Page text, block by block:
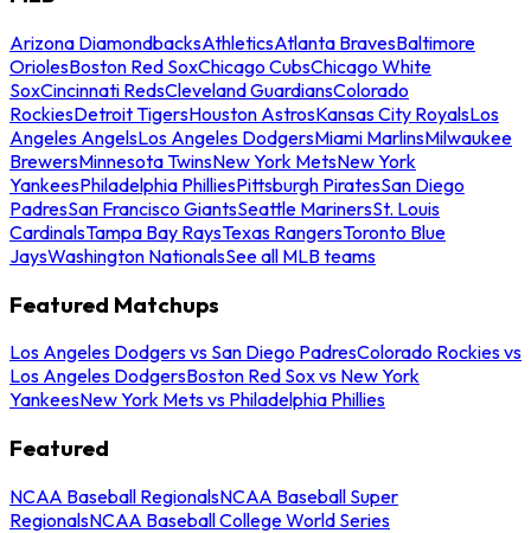
Arizona DiamondbacksAthleticsAtlanta BravesBaltimore
OriolesBoston Red SoxChicago CubsChicago White
SoxCincinnati RedsCleveland GuardiansColorado
RockiesDetroit TigersHouston AstrosKansas City RoyalsLos
Angeles AngelsLos Angeles DodgersMiami MarlinsMilwaukee
BrewersMinnesota TwinsNew York MetsNew York
YankeesPhiladelphia PhilliesPittsburgh PiratesSan Diego
PadresSan Francisco GiantsSeattle MarinersSt. Louis
CardinalsTampa Bay RaysTexas RangersToronto Blue
JaysWashington NationalsSee all MLB teams
Featured Matchups
Los Angeles Dodgers vs San Diego PadresColorado Rockies vs
Los Angeles DodgersBoston Red Sox vs New York
YankeesNew York Mets vs Philadelphia Phillies
Featured
NCAA Baseball RegionalsNCAA Baseball Super
RegionalsNCAA Baseball College World Series